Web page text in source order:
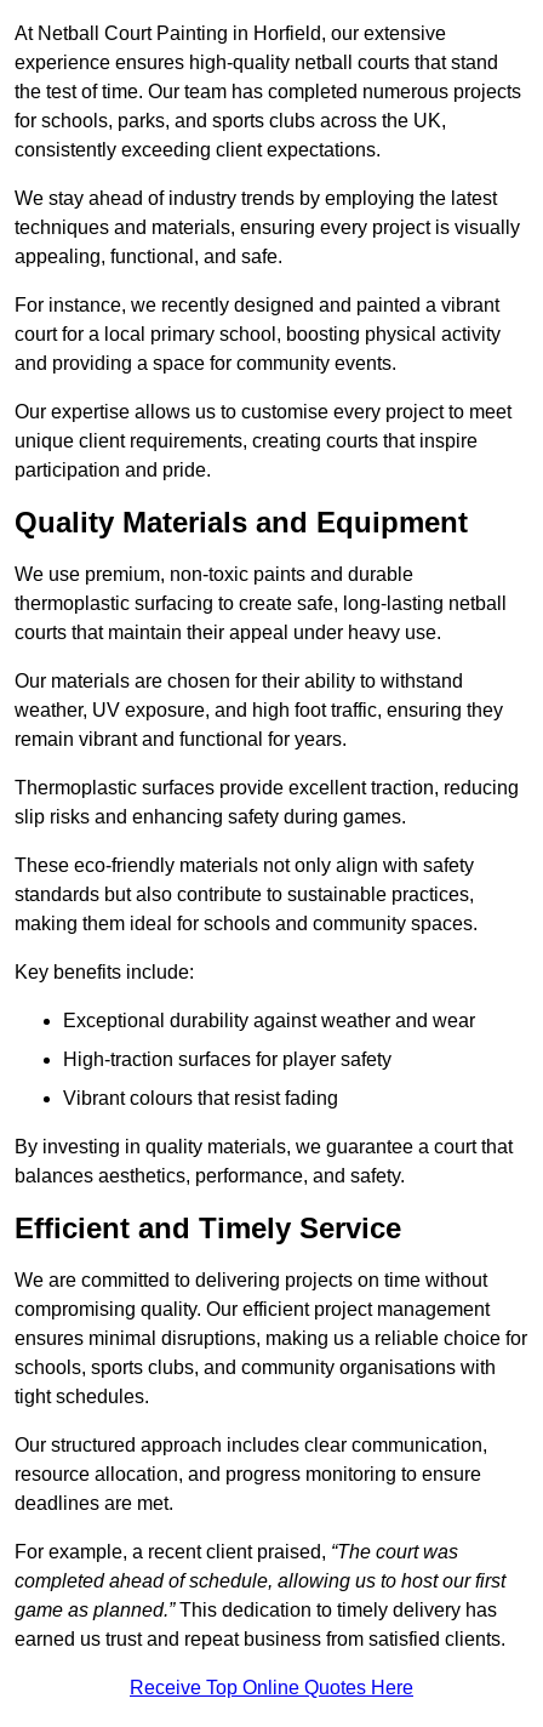
At Netball Court Painting in Horfield, our extensive
experience ensures high-quality netball courts that stand
the test of time. Our team has completed numerous projects
for schools, parks, and sports clubs across the UK,
consistently exceeding client expectations.
We stay ahead of industry trends by employing the latest
techniques and materials, ensuring every project is visually
appealing, functional, and safe.
For instance, we recently designed and painted a vibrant
court for a local primary school, boosting physical activity
and providing a space for community events.
Our expertise allows us to customise every project to meet
unique client requirements, creating courts that inspire
participation and pride.
Quality Materials and Equipment
We use premium, non-toxic paints and durable
thermoplastic surfacing to create safe, long-lasting netball
courts that maintain their appeal under heavy use.
Our materials are chosen for their ability to withstand
weather, UV exposure, and high foot traffic, ensuring they
remain vibrant and functional for years.
Thermoplastic surfaces provide excellent traction, reducing
slip risks and enhancing safety during games.
These eco-friendly materials not only align with safety
standards but also contribute to sustainable practices,
making them ideal for schools and community spaces.
Key benefits include:
Exceptional durability against weather and wear
High-traction surfaces for player safety
Vibrant colours that resist fading
By investing in quality materials, we guarantee a court that
balances aesthetics, performance, and safety.
Efficient and Timely Service
We are committed to delivering projects on time without
compromising quality. Our efficient project management
ensures minimal disruptions, making us a reliable choice for
schools, sports clubs, and community organisations with
tight schedules.
Our structured approach includes clear communication,
resource allocation, and progress monitoring to ensure
deadlines are met.
For example, a recent client praised, “The court was
completed ahead of schedule, allowing us to host our first
game as planned.”This dedication to timely delivery has
earned us trust and repeat business from satisfied clients.
Receive Top Online Quotes Here